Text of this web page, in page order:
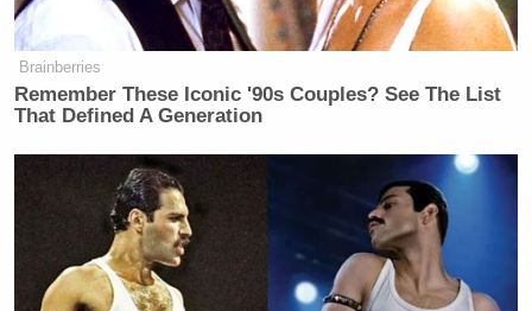
Brainberries
Remember These Iconic '90s Couples? See The List
That Defined A Generation